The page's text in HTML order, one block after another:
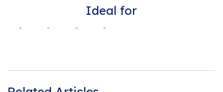
Ideal for